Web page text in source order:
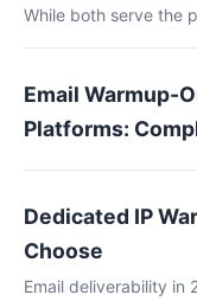
While both serve the
Email Warmup-
Platforms:
Dedicated IP
Choose
Email deliverability in